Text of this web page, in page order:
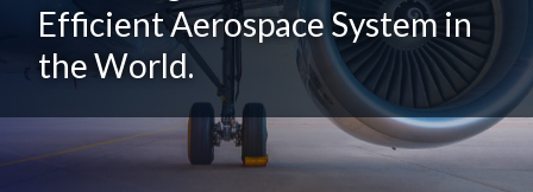
Efficient Aerospace System in
the World.